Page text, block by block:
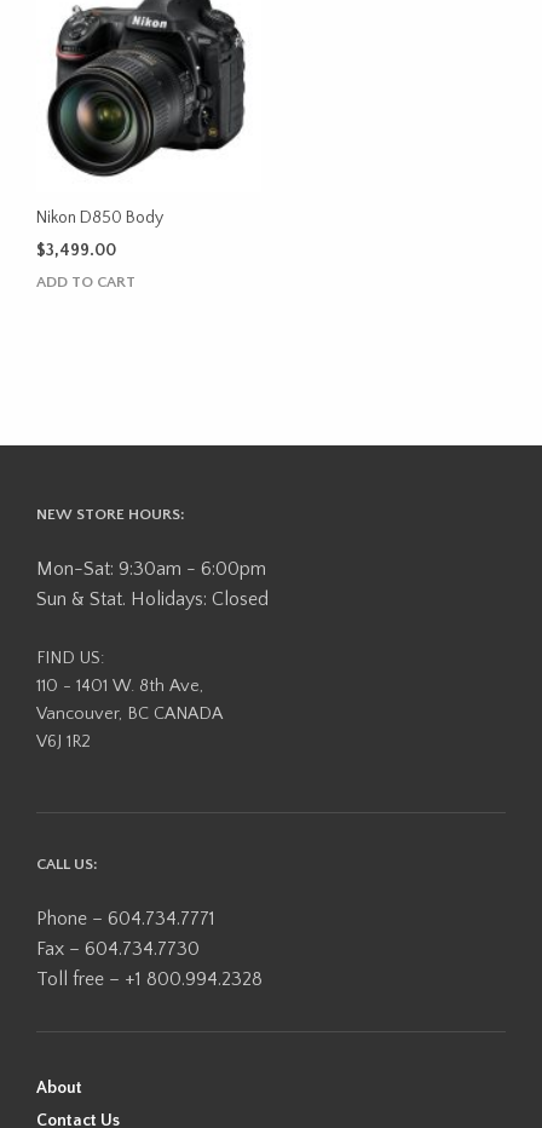
Nikon D850 Body
$3,499.00
ADD TO CART
NEW STORE HOURS:
Mon-Sat: 9:30am - 6:00pm
Sun & Stat. Holidays: Closed
FIND US:
110 - 1401 W. 8th Ave,
Vancouver, BC CANADA
V6J 1R2
CALL US:
Phone – 604.734.7771
Fax – 604.734.7730
Toll free – +1 800.994.2328
About
Contact Us